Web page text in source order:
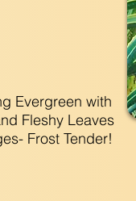
Evergreen with
Fleshy Leaves
Frost Tender!